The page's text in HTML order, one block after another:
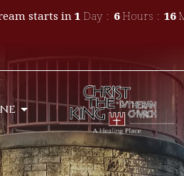
starts in 1 Day 6 Hours 16